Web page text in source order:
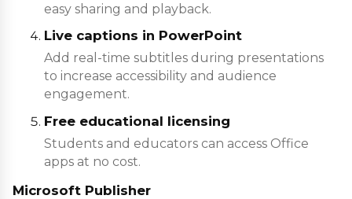
easy sharing and playback.
Live captions in PowerPoint
Add real-time subtitles during presentations
to increase accessibility and audience
engagement.
Free educational licensing
Students and educators can access Office
apps at no cost.
Microsoft Publisher